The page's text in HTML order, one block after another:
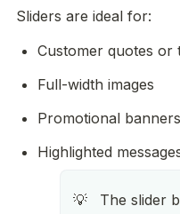
Sliders are ideal for:
Customer quotes or
Full-width images
Promotional banners
Highlighted
💡
The slider